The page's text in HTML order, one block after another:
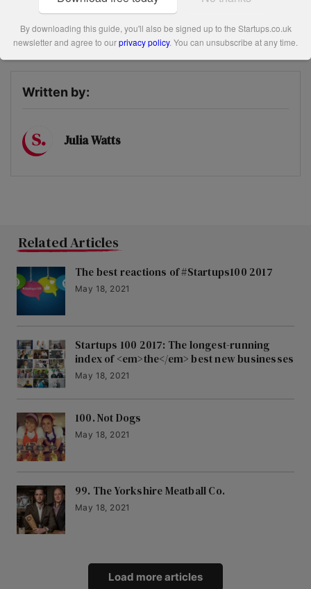
Share this post
Written by:
Julia Watts
Related Articles
The best reactions of #Startups100 2017
May 18, 2021
Startups 100 2017: The longest-running
index of <em>the</em> best new businesses
May 18, 2021
100. Not Dogs
May 18, 2021
99. The Yorkshire Meatball Co.
May 18, 2021
Load more articles
By downloading this guide, you'll also be signed up to the Startups.co.uk
newsletter and agree to ourprivacy policy. You can unsubscribe at any time.